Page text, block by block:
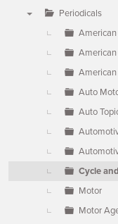
Periodicals
Auto
Auto
Cycle
Motor
Motor